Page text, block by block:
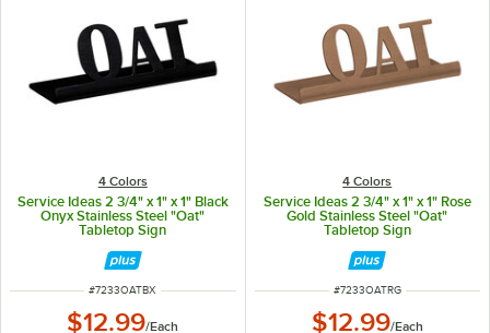
4 Colors
Service Ideas 2 3/4" x 1" x 1" Black
Onyx Stainless Steel "Oat"
Tabletop Sign
ITEM NUMBER
#7233OATBX
$12.99/Each
4 Colors
Service Ideas 2 3/4" x 1" x 1" Rose
Gold Stainless Steel "Oat"
Tabletop Sign
ITEM NUMBER
#7233OATRG
$12.99/Each